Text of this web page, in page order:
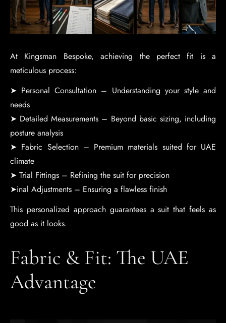
At Kingsman Bespoke, achieving the perfect fit is a
meticulous process:
➤ Personal Consultation – Understanding your style and
needs
➤ Detailed Measurements – Beyond basic sizing, including
posture analysis
➤ Fabric Selection – Premium materials suited for UAE
climate
➤ Trial Fittings – Refining the suit for precision
➤inal Adjustments – Ensuring a flawless finish
This personalized approach guarantees a suit that feels as
good as it looks.
Fabric & Fit: The UAE
Advantage